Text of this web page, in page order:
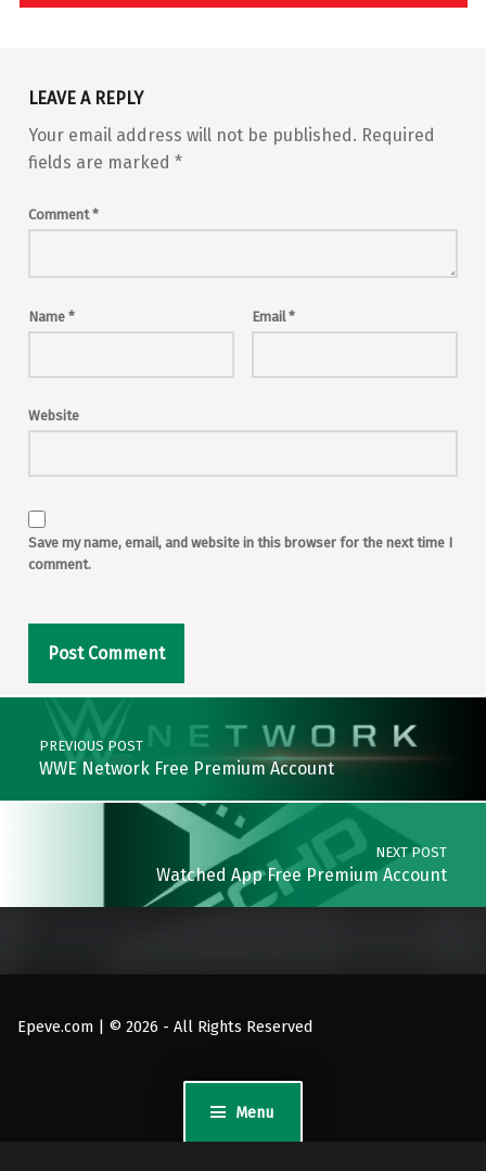
Menu
Skip back to main navigation
LEAVE A REPLY
Your email address will not be published. Required
fields are marked *
Comment*
Name * Email*
Website
Save my name, email, and website in this browser for the next time I
comment.
Post navigation
PREVIOUS POST
WWE Network Free Premium Account
NEXT POST
Watched App Free Premium Account
Epeve.com | © 2026 - All Rights Reserved